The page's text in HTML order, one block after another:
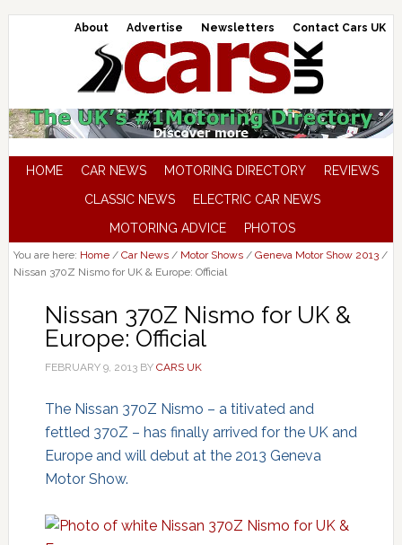
About Advertise Newsletters Contact Cars UK
HOME CAR NEWS MOTORING DIRECTORY
REVIEWS
CLASSIC NEWS
ELECTRIC CAR NEWS
MOTORING ADVICE
PHOTOS
You are here: Home / Car News / Motor Shows / Geneva Motor Show 2013 /
Nissan 370Z Nismo for UK & Europe: Official
Nissan 370Z Nismo for UK &
Europe: Official
FEBRUARY 9, 2013BY CARS UK
The Nissan 370Z Nismo – a titivated and
fettled 370Z – has finally arrived for the UK and
Europe and will debut at the 2013 Geneva
Motor Show.